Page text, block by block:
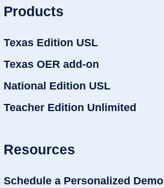
Products
Texas Edition USL
Texas OER add-on
National Edition USL
Teacher Edition Unlimited
Resources
Schedule a Personalized Demo